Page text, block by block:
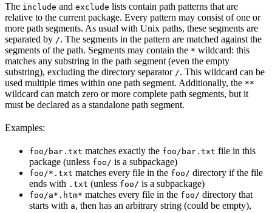
The include and exclude lists contain path patterns that are
relative to the current package. Every pattern may consist of one or
more path segments. As usual with Unix paths, these segments are
separated by /. The segments in the pattern are matched against the
segments of the path. Segments may contain the * wildcard: this
matches any substring in the path segment (even the empty
substring), excluding the directory separator /. This wildcard can be
used multiple times within one path segment. Additionally, the **
wildcard can match zero or more complete path segments, but it
must be declared as a standalone path segment.
Examples:
foo/bar.txt matches exactly the foo/bar.txt file in this
package (unless foo/ is a subpackage)
foo/*.txt matches every file in the foo/ directory if the file
ends with .txt (unless foo/ is a subpackage)
foo/a*.htm* matches every file in the foo/ directory that
starts with a, then has an arbitrary string (could be empty),